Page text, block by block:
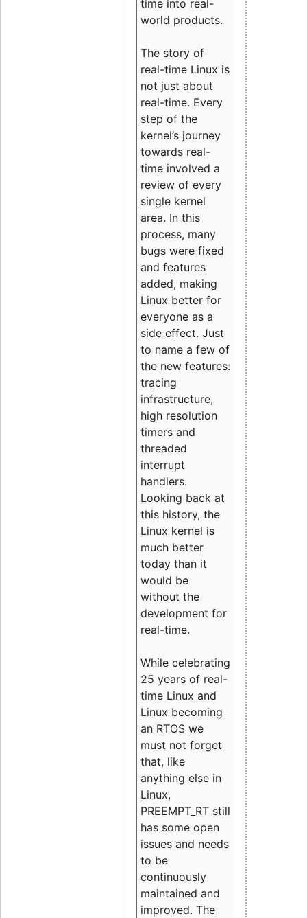
time into real-
world products.
The story of
real-time Linux is
not just about
real-time. Every
step of the
kernel’s journey
towards real-
time involved a
review of every
single kernel
area. In this
process, many
bugs were fixed
and features
added, making
Linux better for
everyone as a
side effect. Just
to name a few of
the new features:
tracing
infrastructure,
high resolution
timers and
threaded
interrupt
handlers.
Looking back at
this history, the
Linux kernel is
much better
today than it
would be
without the
development for
real-time.
While celebrating
25 years of real-
time Linux and
Linux becoming
an RTOS we
must not forget
that, like
anything else in
Linux,
PREEMPT_RT still
has some open
issues and needs
to be
continuously
maintained and
improved. The